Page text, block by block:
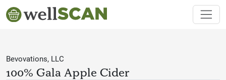
Bevovations, LLC
100% Gala Apple Cider